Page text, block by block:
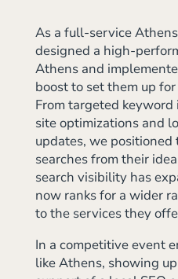
As a full-service Athens
designed a high-
Athens and
boost to set them up
From targeted
site optimizations and
updates, we positioned
searches from their
search visibility has
now ranks for a wider
to the services they
In a competitive event
like Athens, showing